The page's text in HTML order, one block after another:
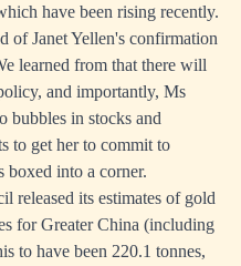
have been rising recently.
of Janet Yellen's confirmation
learned from that there will
and importantly, Ms
bubbles in stocks and
to get her to commit to
boxed into a corner.
released its estimates of gold
for Greater China (including
to have been 220.1 tonnes,